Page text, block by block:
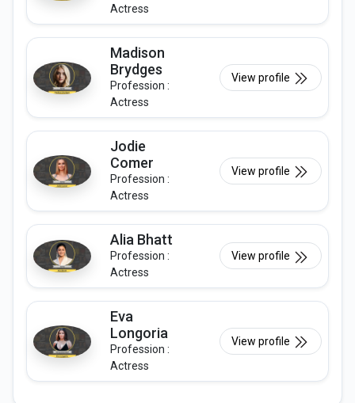
Actress
Madison
Brydges
Profession :
Actress
View profile
Jodie
Comer
Profession :
Actress
View profile
Alia Bhatt
Profession :
Actress
View profile
Eva
Longoria
Profession :
Actress
View profile